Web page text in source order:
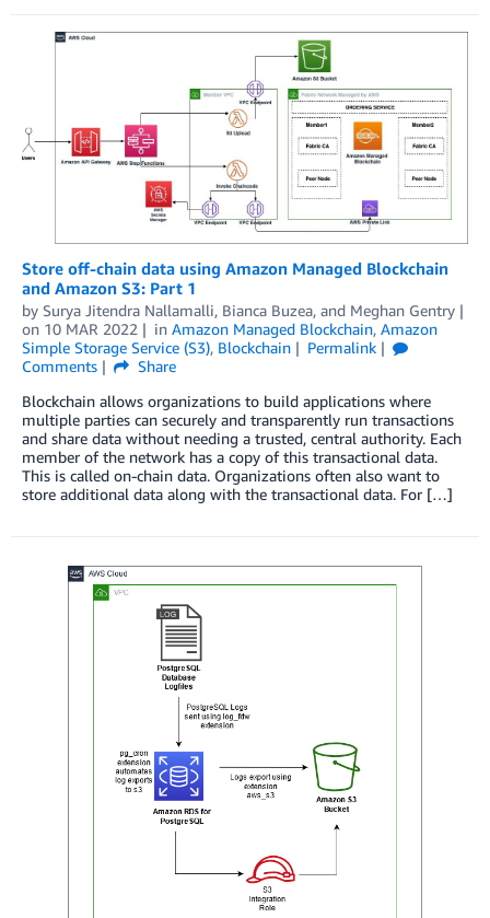
Store off-chain data using Amazon Managed Blockchain
and Amazon S3: Part 1
by Surya Jitendra Nallamalli, Bianca Buzea, and Meghan Gentry
on 10 MAR 2022 in Amazon Managed Blockchain, Amazon
Simple Storage Service (S3), Blockchain
Permalink
Comments
Share
Blockchain allows organizations to build applications where
multiple parties can securely and transparently run transactions
and share data without needing a trusted, central authority. Each
member of the network has a copy of this transactional data.
This is called on-chain data. Organizations often also want to
store additional data along with the transactional data. For […]